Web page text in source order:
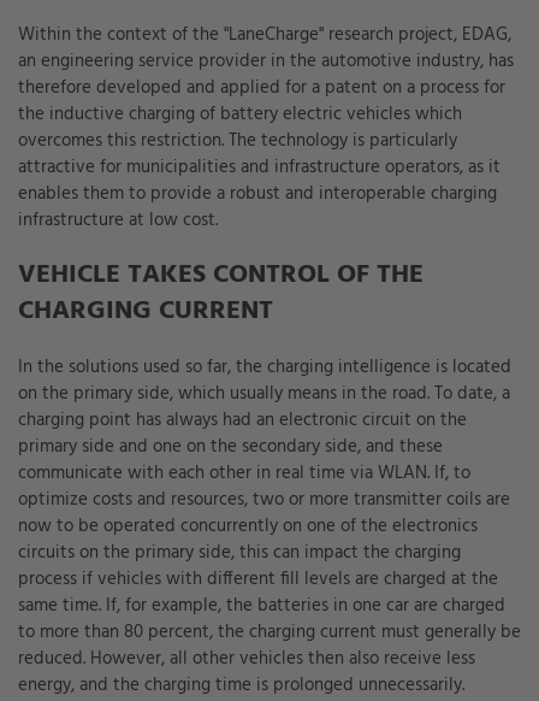
Within the context of the "LaneCharge" research project, EDAG,
an engineering service provider in the automotive industry, has
therefore developed and applied for a patent on a process for
the inductive charging of battery electric vehicles which
overcomes this restriction. The technology is particularly
attractive for municipalities and infrastructure operators, as it
enables them to provide a robust and interoperable charging
infrastructure at low cost.
VEHICLE TAKES CONTROL OF THE
CHARGING CURRENT
In the solutions used so far, the charging intelligence is located
on the primary side, which usually means in the road. To date, a
charging point has always had an electronic circuit on the
primary side and one on the secondary side, and these
communicate with each other in real time via WLAN. If, to
optimize costs and resources, two or more transmitter coils are
now to be operated concurrently on one of the electronics
circuits on the primary side, this can impact the charging
process if vehicles with different fill levels are charged at the
same time. If, for example, the batteries in one car are charged
to more than 80 percent, the charging current must generally be
reduced. However, all other vehicles then also receive less
energy, and the charging time is prolonged unnecessarily.